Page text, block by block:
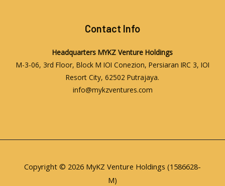
Contact Info
Headquarters MYKZ Venture Holdings
M-3-06, 3rd Floor, Block M IOI Conezion, Persiaran IRC 3, IOI
Resort City, 62502 Putrajaya.
info@mykzventures.com
Copyright © 2026 MyKZ Venture Holdings (1586628-
M)